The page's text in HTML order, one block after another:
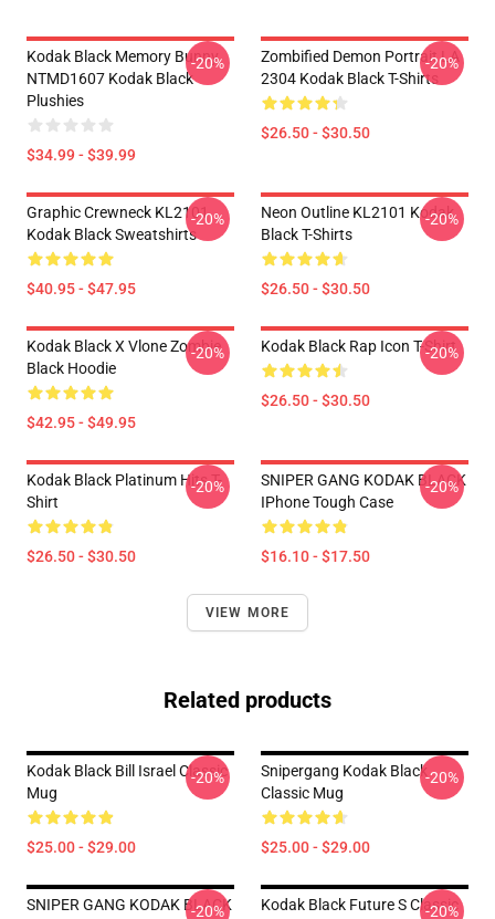
Kodak Black Memory Bunny
NTMD1607 Kodak Black
Plushies
$34.99 - $39.99
-20%
Zombified Demon Portrait LA
2304 Kodak Black T-Shirts
$26.50 - $30.50
-20%
Graphic Crewneck KL2101
Kodak Black Sweatshirts
$40.95 - $47.95
-20%
Neon Outline KL2101 Kodak
Black T-Shirts
$26.50 - $30.50
-20%
Kodak Black X Vlone Zombie
Black Hoodie
$42.95 - $49.95
-20% Kodak Black Rap Icon T-Shirt
$26.50 - $30.50
-20%
Kodak Black Platinum Hits T-
Shirt
$26.50 - $30.50
-20%
SNIPER GANG KODAK BLACK
IPhone Tough Case
$16.10 - $17.50
-20%
VIEW MORE
Related products
Kodak Black Bill Israel Classic
Mug
$25.00 - $29.00
-20%
Snipergang Kodak Black
Classic Mug
$25.00 - $29.00
-20%
SNIPER GANG KODAK BLACK
-20%
Kodak Black Future S Classic
-20%